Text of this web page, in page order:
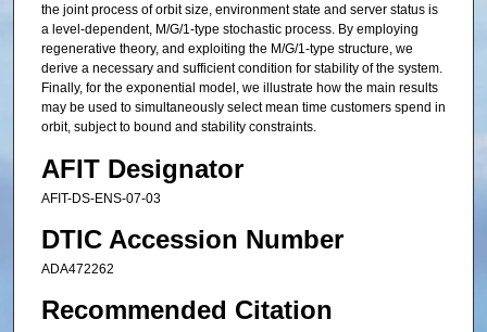
the joint process of orbit size, environment state and server status is
a level-dependent, M/G/1-type stochastic process. By employing
regenerative theory, and exploiting the M/G/1-type structure, we
derive a necessary and sufficient condition for stability of the system.
Finally, for the exponential model, we illustrate how the main results
may be used to simultaneously select mean time customers spend in
orbit, subject to bound and stability constraints.
AFIT Designator
AFIT-DS-ENS-07-03
DTIC Accession Number
ADA472262
Recommended Citation